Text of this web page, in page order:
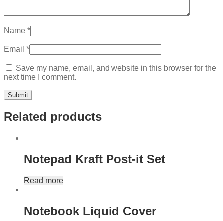
Name *
Email *
Save my name, email, and website in this browser for the
next time I comment.
Related products
Notepad Kraft Post-it Set
Read more
Notebook Liquid Cover